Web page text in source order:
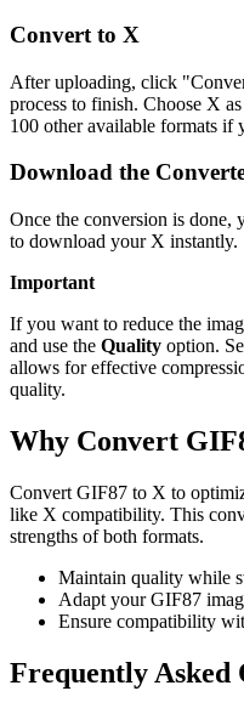
Convert to X
After uploading, click
process to finish. Choose X
100 other available formats if
Download the
Once the conversion is
to download your X instantly.
Important
If you want to reduce the
and use the Quality option.
allows for effective
quality.
Why Convert
Convert GIF87 to X to
like X compatibility. This
strengths of both formats.
Maintain quality while
Adapt your GIF87
Ensure compatibility
Frequently Asked